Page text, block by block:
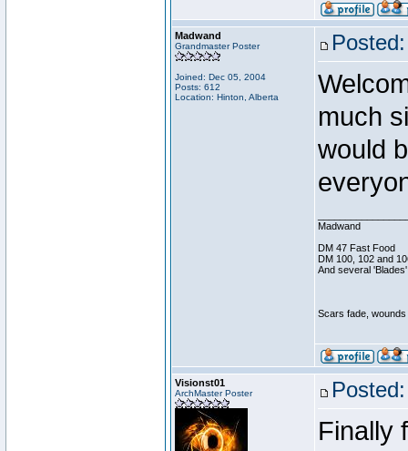
Madwand
Grandmaster Poster
Joined: Dec 05, 2004
Posts: 612
Location: Hinton, Alberta
much
would
Madwand
DM 47 Fast Food
DM 100, 102 and
And several
Scars fade,
Visionst01
ArchMaster Poster
Finally